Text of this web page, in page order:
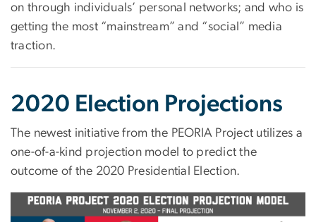
on through individuals’ personal networks; and who is
getting the most “mainstream” and “social” media
traction.
2020 Election Projections
The newest initiative from the PEORIA Project utilizes a
one-of-a-kind projection model to predict the
outcome of the 2020 Presidential Election.